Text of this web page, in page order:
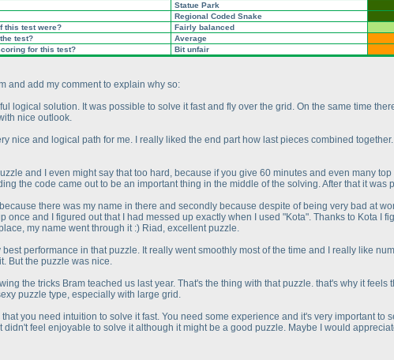
Statue Park
Regional Coded Snake
this test were?
Fairly balanced
test?
Average
for this test?
Bit unfair
and add my comment to explain why so:
logical solution. It was possible to solve it fast and fly over the grid. On the same time
nice outlook.
nice and logical path for me. I really liked the end part how last pieces combined
and I even might say that too hard, because if you give 60 minutes and even many
the code came out to be an important thing in the middle of the solving. After that it was
there was my name in there and secondly because despite of being very bad at
once and I figured out that I had messed up exactly when I used "Kota". Thanks to Kota I
my name went through it :) Riad, excellent puzzle.
performance in that puzzle. It really went smoothly most of the time and I really like
But the puzzle was nice.
the tricks Bram teached us last year. That's the thing with that puzzle. that's why it
puzzle type, especially with large grid.
you need intuition to solve it fast. You need some experience and it's very important to
didn't feel enjoyable to solve it although it might be a good puzzle. Maybe I would